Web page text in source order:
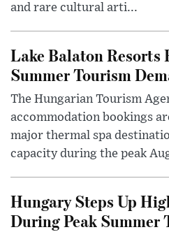
and rare cultural arti...
Lake Balaton Resorts
Summer Tourism
The Hungarian Tourism
accommodation bookings
major thermal spa
capacity during the peak
Hungary Steps Up
During Peak Summer